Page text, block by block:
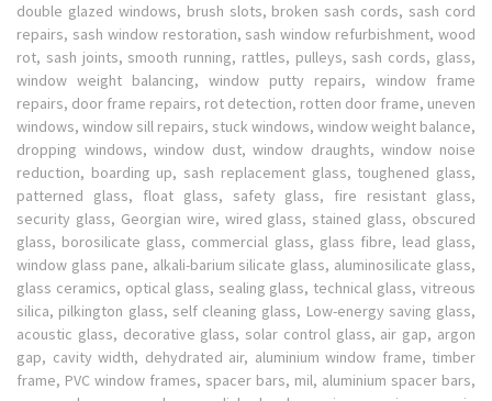
double glazed windows, brush slots, broken sash cords, sash cord
repairs, sash window restoration, sash window refurbishment, wood
rot, sash joints, smooth running, rattles, pulleys, sash cords, glass,
window weight balancing, window putty repairs, window frame
repairs, door frame repairs, rot detection, rotten door frame, uneven
windows, window sill repairs, stuck windows, window weight balance,
dropping windows, window dust, window draughts, window noise
reduction, boarding up, sash replacement glass, toughened glass,
patterned glass, float glass, safety glass, fire resistant glass,
security glass, Georgian wire, wired glass, stained glass, obscured
glass, borosilicate glass, commercial glass, glass fibre, lead glass,
window glass pane, alkali-barium silicate glass, aluminosilicate glass,
glass ceramics, optical glass, sealing glass, technical glass, vitreous
silica, pilkington glass, self cleaning glass, Low-energy saving glass,
acoustic glass, decorative glass, solar control glass, air gap, argon
gap, cavity width, dehydrated air, aluminium window frame, timber
frame, PVC window frames, spacer bars, mil, aluminium spacer bars,